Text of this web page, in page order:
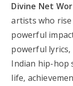
Divine Net
artists who
powerful
powerful
Indian hip-hop
life,